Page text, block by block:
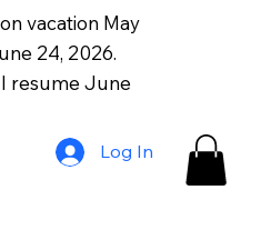
vacation May
24, 2026.
resume June
Log In